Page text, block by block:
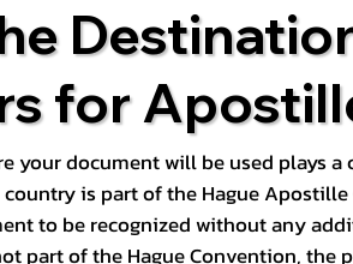
for
your document will be used plays
is part of the Hague
to be recognized without any
part of the Hague Convention,